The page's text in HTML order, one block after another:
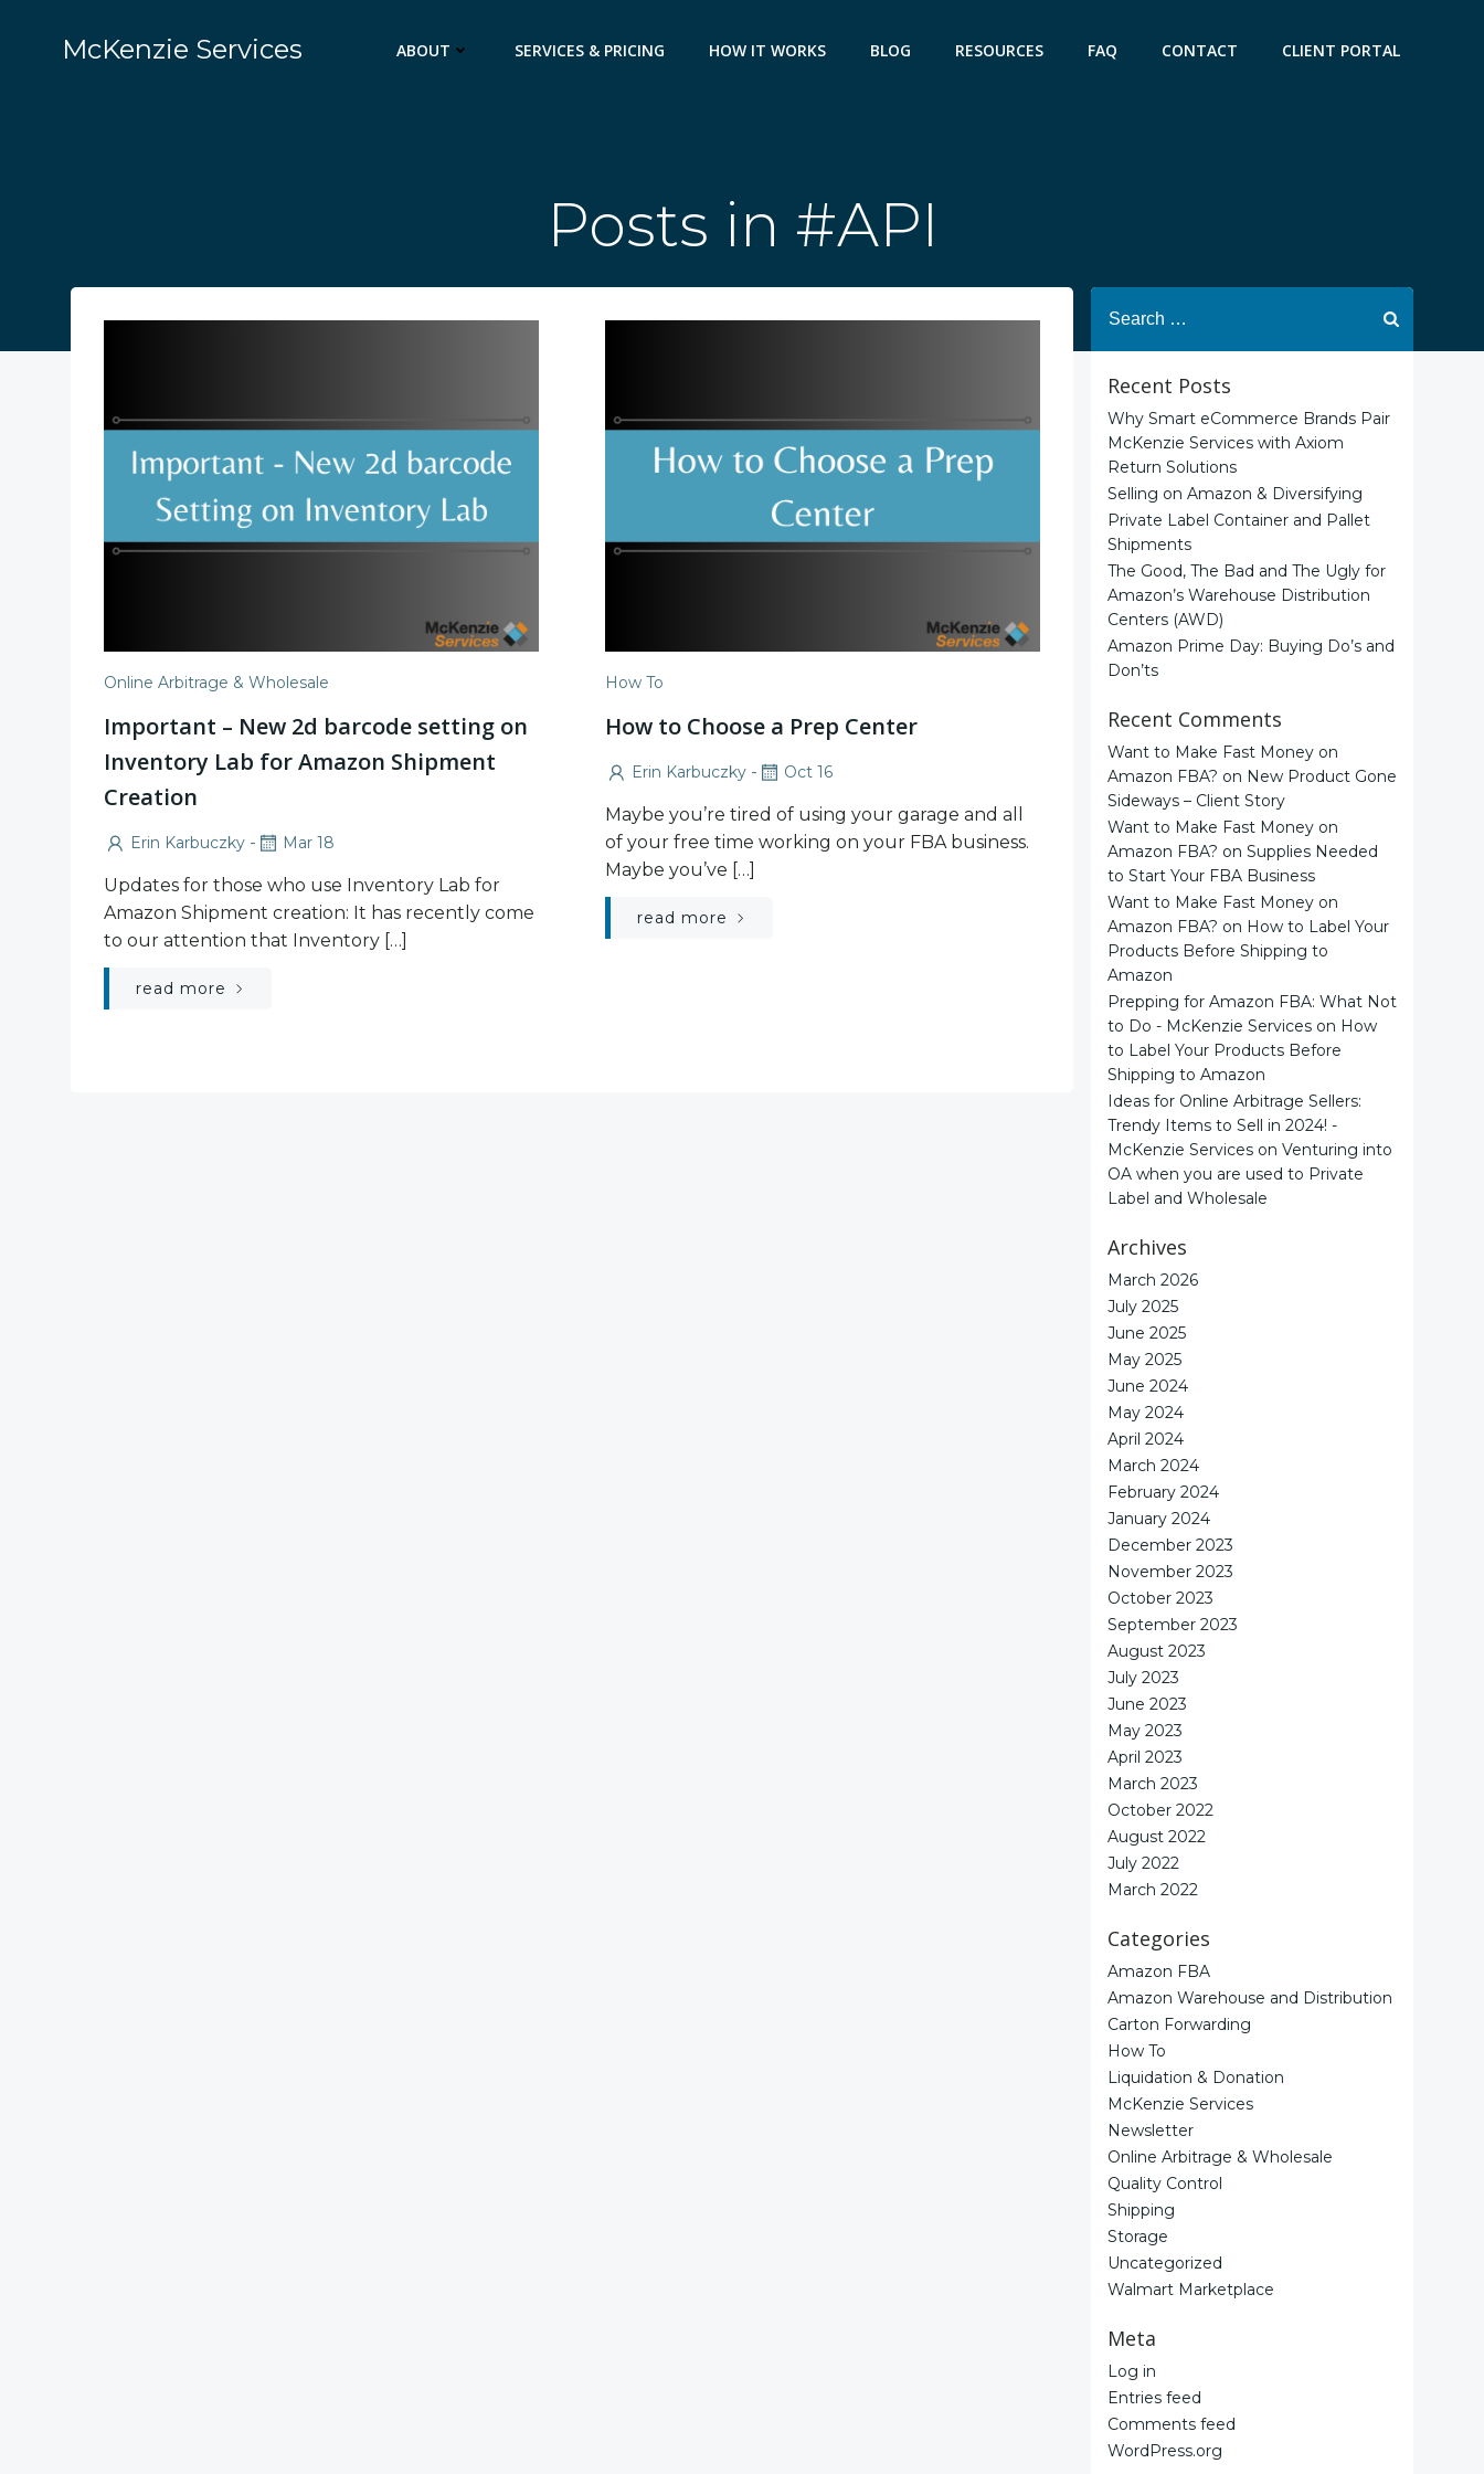
contentMcKenzie Services ABOUT SERVICES & PRICING HOW IT WORKS BLOG RESOURCES FAQ CONTACT CLIENT PORTAL
Posts in #API
Online Arbitrage & Wholesale
Important – New 2d barcode setting on
Inventory Lab for Amazon Shipment
Creation
Erin Karbuczky - Mar 18
Updates for those who use Inventory Lab for
Amazon Shipment creation: It has recently come
to our attention that Inventory […]
read more
How To
How to Choose a Prep Center
Erin Karbuczky - Oct 16
Maybe you’re tired of using your garage and all
of your free time working on your FBA business.
Maybe you’ve […]
read more
for:
Recent Posts
Why Smart eCommerce Brands Pair
McKenzie Services with Axiom
Return Solutions
Selling on Amazon & Diversifying
Private Label Container and Pallet
Shipments
The Good, The Bad and The Ugly for
Amazon’s Warehouse Distribution
Centers (AWD)
Amazon Prime Day: Buying Do’s and
Don’ts
Recent Comments
Want to Make Fast Money on
Amazon FBA? on New Product Gone
Sideways – Client Story
Want to Make Fast Money on
Amazon FBA? on Supplies Needed
to Start Your FBA Business
Want to Make Fast Money on
Amazon FBA? on How to Label Your
Products Before Shipping to
Amazon
Prepping for Amazon FBA: What Not
to Do - McKenzie Services on How
to Label Your Products Before
Shipping to Amazon
Ideas for Online Arbitrage Sellers:
Trendy Items to Sell in 2024! -
McKenzie Services on Venturing into
OA when you are used to Private
Label and Wholesale
Archives
March 2026
July 2025
June 2025
May 2025
June 2024
May 2024
April 2024
March 2024
February 2024
January 2024
December 2023
November 2023
October 2023
September 2023
August 2023
July 2023
June 2023
May 2023
April 2023
March 2023
October 2022
August 2022
July 2022
March 2022
Categories
Amazon FBA
Amazon Warehouse and Distribution
Carton Forwarding
How To
Liquidation & Donation
McKenzie Services
Newsletter
Online Arbitrage & Wholesale
Quality Control
Shipping
Storage
Uncategorized
Walmart Marketplace
Meta
Log in
Entries feed
Comments feed
WordPress.org